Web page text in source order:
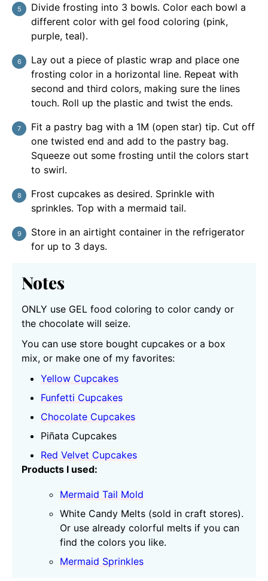
Divide frosting into 3 bowls. Color each bowl a
different color with gel food coloring (pink,
purple, teal).
Lay out a piece of plastic wrap and place one
frosting color in a horizontal line. Repeat with
second and third colors, making sure the lines
touch. Roll up the plastic and twist the ends.
Fit a pastry bag with a 1M (open star) tip. Cut off
one twisted end and add to the pastry bag.
Squeeze out some frosting until the colors start
to swirl.
Frost cupcakes as desired. Sprinkle with
sprinkles. Top with a mermaid tail.
Store in an airtight container in the refrigerator
for up to 3 days.
Notes
ONLY use GEL food coloring to color candy or
the chocolate will seize.
You can use store bought cupcakes or a box
mix, or make one of my favorites:
Yellow Cupcakes
Funfetti Cupcakes
Chocolate Cupcakes
Piñata Cupcakes
Red Velvet Cupcakes
Products I used:
Mermaid Tail Mold
White Candy Melts (sold in craft stores).
Or use already colorful melts if you can
find the colors you like.
Mermaid Sprinkles